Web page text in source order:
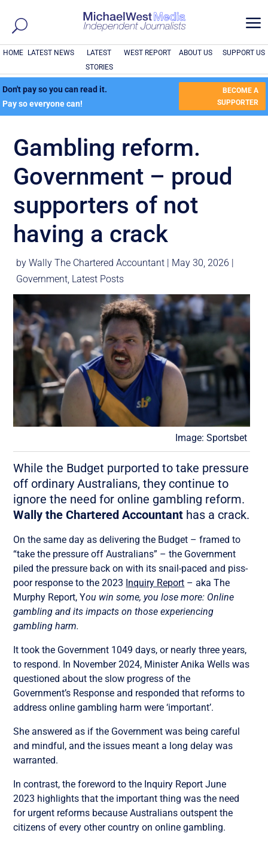
a
HOME LATEST NEWS
LATEST
STORIES
WEST REPORT ABOUT US SUPPORT US
Don't pay so you can read it.
Pay so everyone can!
BECOME A
SUPPORTER
Gambling reform.
Government – proud
supporters of not
having a crack
byWally The Chartered Accountant | May 30, 2026 |
Government, Latest Posts
Image: Sportsbet
While the Budget purported to take pressure
off ordinary Australians, they continue to
ignore the need for online gambling reform.
Wally the Chartered Accountant has a crack.
On the same day as delivering the Budget – framed to
“take the pressure off Australians” – the Government
piled the pressure back on with its snail-paced and piss-
poor response to the 2023 Inquiry Report – aka The
Murphy Report, You win some, you lose more: Online
gambling and its impacts on those experiencing
gambling harm.
It took the Government 1049 days, or nearly three years,
to respond. In November 2024, Minister Anika Wells was
questioned about the slow progress of the
Government’s Response and responded that reforms to
address online gambling harm were ‘important’.
She answered as if the Government was being careful
and mindful, and the issues meant a long delay was
warranted.
In contrast, the foreword to the Inquiry Report June
2023 highlights that the important thing was the need
for urgent reforms because Australians outspent the
citizens of every other country on online gambling.